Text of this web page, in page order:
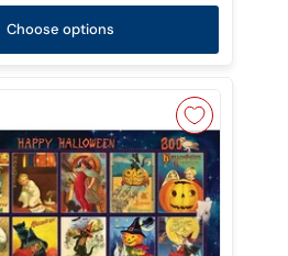
Choose options